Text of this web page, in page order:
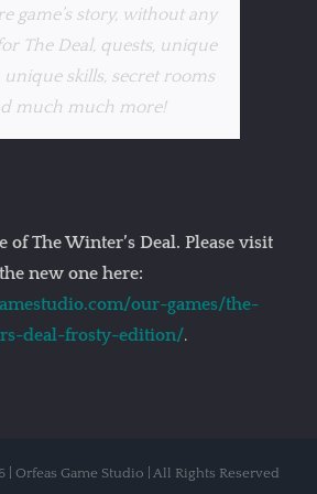
game’s story, without any
The Deal, quests, unique
unique skills, secret rooms
much much more!
of The Winter’s Deal. Please visit
the new one here:
our-games/the-
deal-frosty-edition/.
| Orfeas Game Studio | All Rights Reserved